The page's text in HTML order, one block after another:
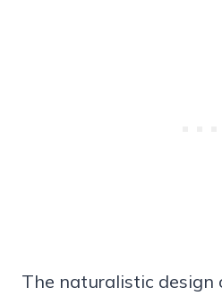
The naturalistic design